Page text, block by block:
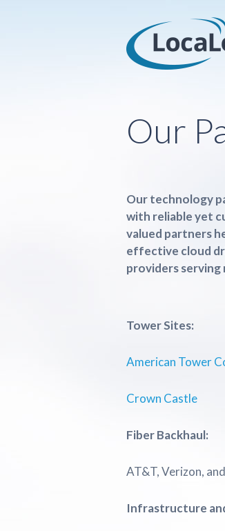
Our
Our technology
with reliable yet
valued partners
effective cloud
providers serving
Tower Sites:
American Tower
Crown Castle
Fiber Backhaul:
AT&T, Verizon,
Infrastructure